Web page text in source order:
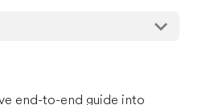
end-to-end guide into